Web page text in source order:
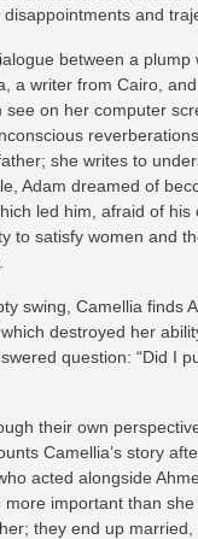
and
between a
writer from Cairo,
on her computer
she writes to
Adam dreamed of
led him, afraid of
to satisfy women and
swing, Camellia
destroyed her
question: “Did I
their own
Camellia’s story
acted alongside
important than
they end up